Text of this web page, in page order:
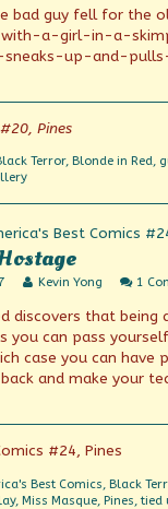
posts
the
author
to
bad guy fell for the
a-girl-in-a-
up-and-
Pines
Terror, Blonde in Red,
Read
posts
author
of
Kevin Yong 1
discovers that being
you can pass
case you can have
and make your
#24, Pines
Best Comics, Black
, Miss Masque, Pines,tied